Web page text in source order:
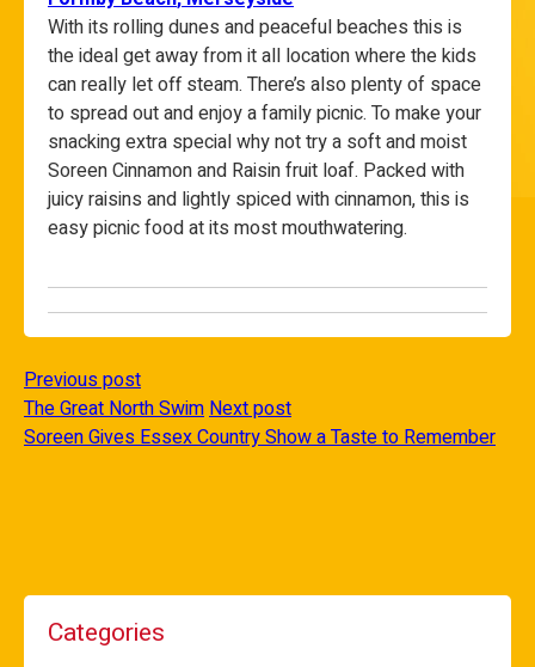
With its rolling dunes and peaceful beaches this is
the ideal get away from it all location where the kids
can really let off steam. There’s also plenty of space
to spread out and enjoy a family picnic. To make your
snacking extra special why not try a soft and moist
Soreen Cinnamon and Raisin fruit loaf. Packed with
juicy raisins and lightly spiced with cinnamon, this is
easy picnic food at its most mouthwatering.
Previous post
The Great North SwimNext post
Soreen Gives Essex Country Show a Taste to Remember
Categories